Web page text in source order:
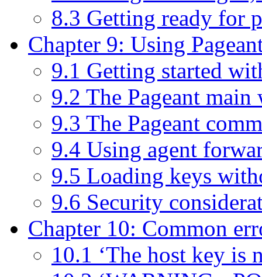
8.3 Getting ready for
Chapter 9: Using
9.1 Getting started
9.2 The Pageant
9.3 The Pageant
9.4 Using agent
9.5 Loading keys
9.6 Security
Chapter 10: Common
10.1 ‘The host key is